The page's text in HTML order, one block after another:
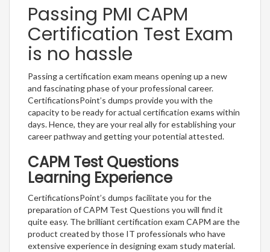
Passing PMI CAPM
Certification Test Exam
is no hassle
Passing a certification exam means opening up a new
and fascinating phase of your professional career.
CertificationsPoint’s dumps provide you with the
capacity to be ready for actual certification exams within
days. Hence, they are your real ally for establishing your
career pathway and getting your potential attested.
CAPM Test Questions
Learning Experience
CertificationsPoint’s dumps facilitate you for the
preparation of CAPM Test Questions you will find it
quite easy. The brilliant certification exam CAPM are the
product created by those IT professionals who have
extensive experience in designing exam study material.